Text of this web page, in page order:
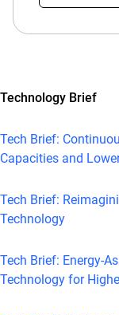
Technology Brief
Tech Brief:
Capacities and
Tech Brief:
Technology
Tech Brief: Energy-
Technology for